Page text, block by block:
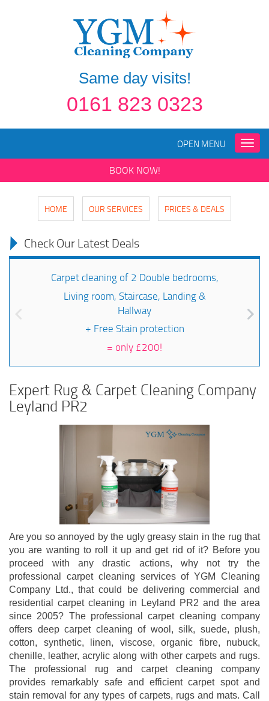
Same day visits!
0161 823 0323
Toggle
OPEN MENU
BOOK NOW!
HOME OUR SERVICES PRICES & DEALS
Check Our Latest Deals
Carpet cleaning of 2 Double bedrooms,
Living room, Staircase, Landing &
Hallway
+ Free Stain protection
= only £200!
Expert Rug & Carpet Cleaning Company
Leyland PR2
Are you so annoyed by the ugly greasy stain in the rug that
you are wanting to roll it up and get rid of it? Before you
proceed with any drastic actions, why not try the
professional carpet cleaning services of YGM Cleaning
Company Ltd., that could be delivering commercial and
residential carpet cleaning in Leyland PR2 and the area
since 2005? The professional carpet cleaning company
offers deep carpet cleaning of wool, silk, suede, plush,
cotton, synthetic, linen, viscose, organic fibre, nubuck,
chenille, leather, acrylic along with other carpets and rugs.
The professional rug and carpet cleaning company
provides remarkably safe and efficient carpet spot and
stain removal for any types of carpets, rugs and mats. Call